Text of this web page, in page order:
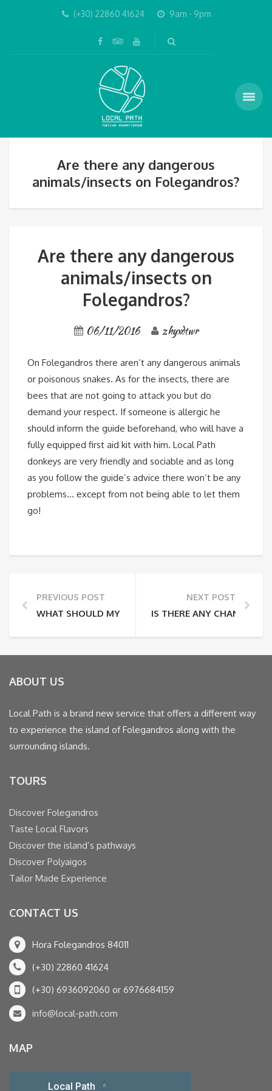
(+30) 22860 41624 9am - 9pm
Are there any dangerous
animals/insects on Folegandros?
Are there any dangerous
animals/insects on
Folegandros?
06/11/2016 zhyxdtwr
On Folegandros there aren’t any dangerous animals
or poisonous snakes. As for the insects, there are
bees that are not going to attack you but do
demand your respect. If someone is allergic he
should inform the guide beforehand, who will have a
fully equipped first aid kit with him. Local Path
donkeys are very friendly and sociable and as long
as you follow the guide’s advice there won’t be any
problems… except from not being able to let them
go!
PREVIOUS POST
WHAT SHOULD MY PHYSICAL CONDITION BE?
NEXT POST
IS THERE ANY CHANCE OF
ABOUT US
Local Path is a brand new service that offers a different way
to experience the island of Folegandros along with the
surrounding islands.
TOURS
Discover Folegandros
Taste Local Flavors
Discover the island’s pathways
Discover Polyaigos
Tailor Made Experience
CONTACT US
Hora Folegandros 84011
(+30) 22860 41624
(+30) 6936092060 or 6976684159
info@local-path.com
MAP